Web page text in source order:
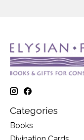
Categories
Books